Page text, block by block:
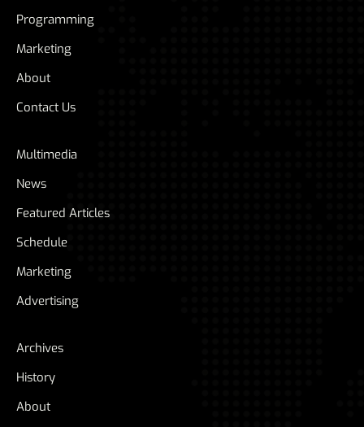
Programming
Marketing
About
Contact Us
Multimedia
News
Featured Articles
Schedule
Marketing
Advertising
Archives
History
About